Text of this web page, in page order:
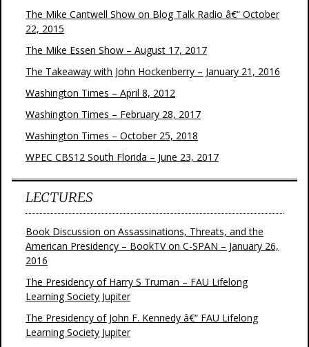
The Mike Cantwell Show on Blog Talk Radio â€“ October
22, 2015
The Mike Essen Show – August 17, 2017
The Takeaway with John Hockenberry – January 21, 2016
Washington Times – April 8, 2012
Washington Times – February 28, 2017
Washington Times – October 25, 2018
WPEC CBS12 South Florida – June 23, 2017
LECTURES
Book Discussion on Assassinations, Threats, and the
American Presidency – BookTV on C-SPAN – January 26,
2016
The Presidency of Harry S Truman – FAU Lifelong
Learning Society Jupiter
The Presidency of John F. Kennedy â€“ FAU Lifelong
Learning Society Jupiter